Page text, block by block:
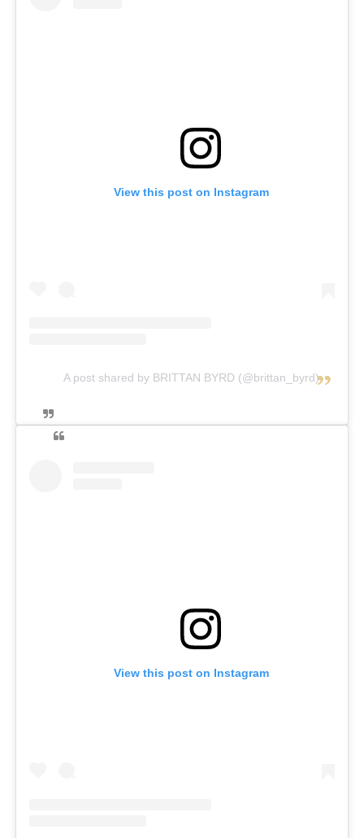
View this post on Instagram
A post shared by BRITTAN BYRD (@brittan_byrd)
View this post on Instagram